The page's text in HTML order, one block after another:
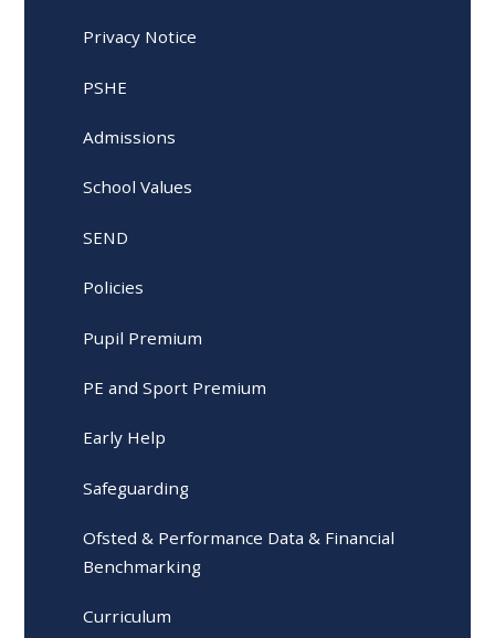
Privacy Notice
PSHE
Admissions
School Values
SEND
Policies
Pupil Premium
PE and Sport Premium
Early Help
Safeguarding
Ofsted & Performance Data & Financial
Benchmarking
Curriculum